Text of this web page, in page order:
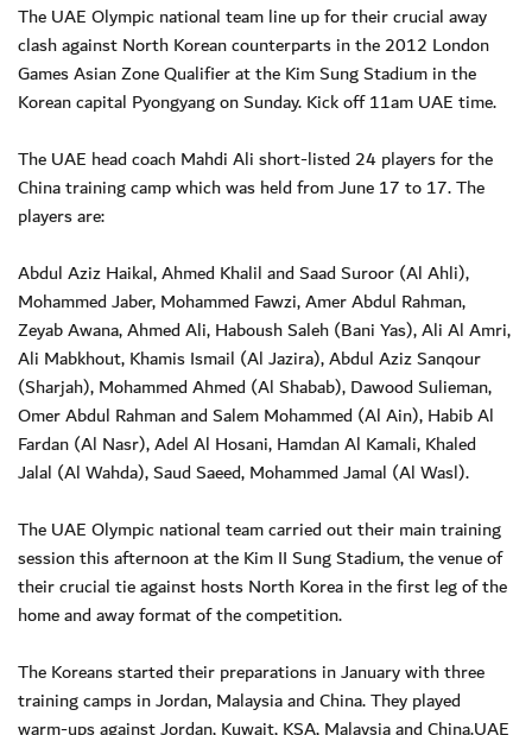
The UAE Olympic national team line up for their crucial away
clash against North Korean counterparts in the 2012 London
Games Asian Zone Qualifier at the Kim Sung Stadium in the
Korean capital Pyongyang on Sunday. Kick off 11am UAE time.
The UAE head coach Mahdi Ali short-listed 24 players for the
China training camp which was held from June 17 to 17. The
players are:
Abdul Aziz Haikal, Ahmed Khalil and Saad Suroor (Al Ahli),
Mohammed Jaber, Mohammed Fawzi, Amer Abdul Rahman,
Zeyab Awana, Ahmed Ali, Haboush Saleh (Bani Yas), Ali Al Amri,
Ali Mabkhout, Khamis Ismail (Al Jazira), Abdul Aziz Sanqour
(Sharjah), Mohammed Ahmed (Al Shabab), Dawood Sulieman,
Omer Abdul Rahman and Salem Mohammed (Al Ain), Habib Al
Fardan (Al Nasr), Adel Al Hosani, Hamdan Al Kamali, Khaled
Jalal (Al Wahda), Saud Saeed, Mohammed Jamal (Al Wasl).
The UAE Olympic national team carried out their main training
session this afternoon at the Kim II Sung Stadium, the venue of
their crucial tie against hosts North Korea in the first leg of the
home and away format of the competition.
The Koreans started their preparations in January with three
training camps in Jordan, Malaysia and China. They played